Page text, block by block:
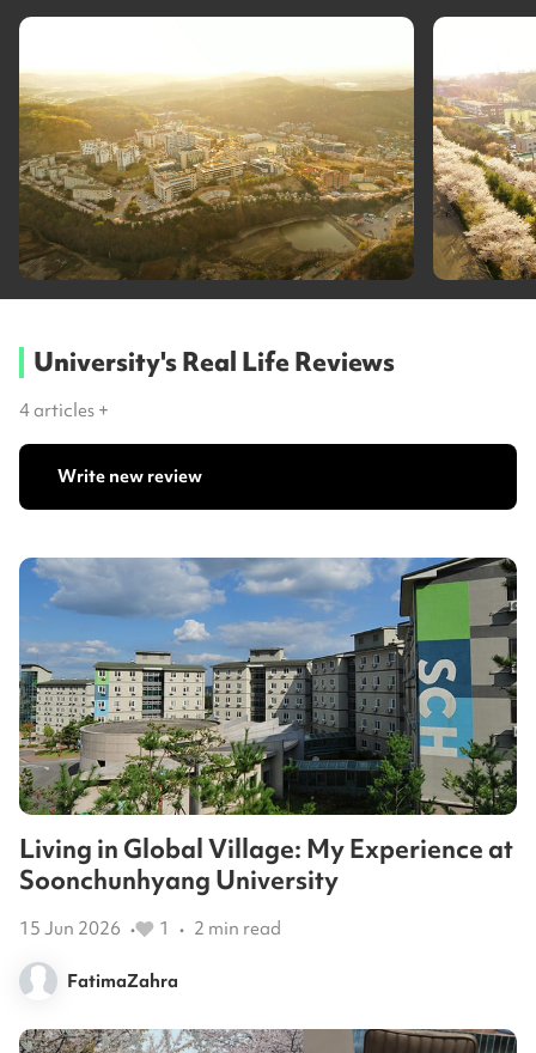
University's Real Life Reviews
4articles +
Write new review
Living in Global Village: My Experience at
Soonchunhyang University
15 Jun 2026 • 1 • 2 min read
FatimaZahra